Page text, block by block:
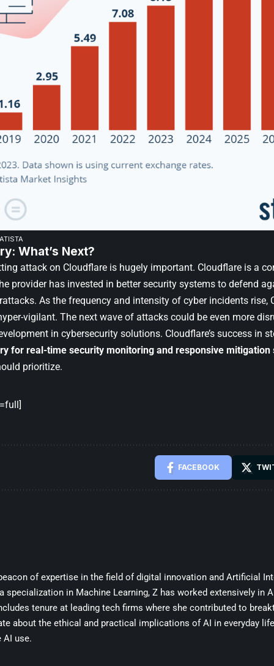
What’s Next?
attack on Cloudflare is hugely important. Cloudflare is a
provider has invested in better security systems to defend
As the frequency and intensity of cyber incidents rise,
vigilant. The next wave of attacks could be even more
in cybersecurity solutions. Cloudflare’s success in
for real-time security monitoring and responsive mitigation
prioritize.
FACEBOOK
of expertise in the field of digital innovation and Artificial
specialization in Machine Learning, Z has worked extensively in
tenure at leading tech firms where she contributed to
about the ethical and practical implications of AI in everyday
AI use.